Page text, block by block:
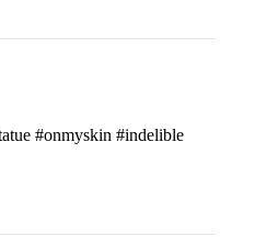
#onmyskin #indelible